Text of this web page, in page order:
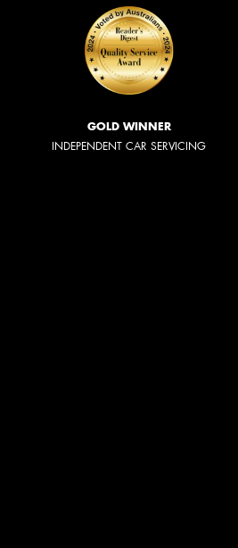
GOLD WINNER
INDEPENDENT CAR SERVICING